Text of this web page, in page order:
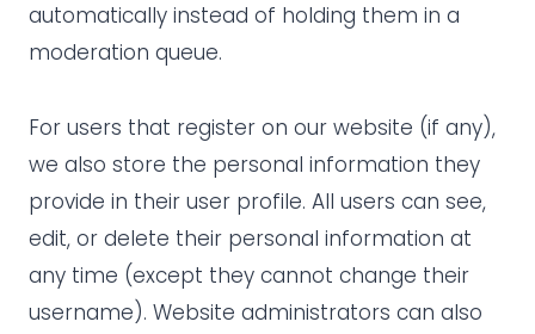
automatically instead of holding them in a
moderation queue.
For users that register on our website (if any),
we also store the personal information they
provide in their user profile. All users can see,
edit, or delete their personal information at
any time (except they cannot change their
username). Website administrators can also